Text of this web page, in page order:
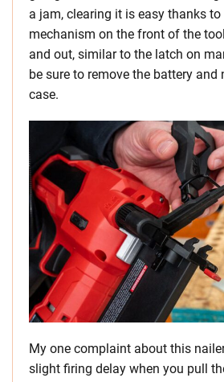
a jam, clearing it is easy thanks
mechanism on the front of the
and out, similar to the latch on
be sure to remove the battery and
case.
My one complaint about this
slight firing delay when you pull